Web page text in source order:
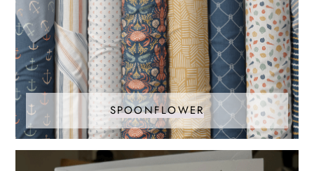
SPOONFLOWER